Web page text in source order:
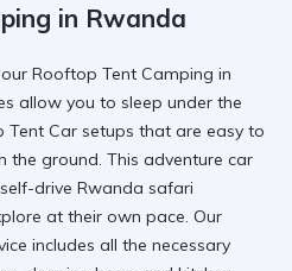
in Rwanda
Rooftop Tent Camping in
allow you to sleep under the
Tent Car setups that are easy to
the ground. This adventure car
self-drive Rwanda safari
at their own pace. Our
includes all the necessary